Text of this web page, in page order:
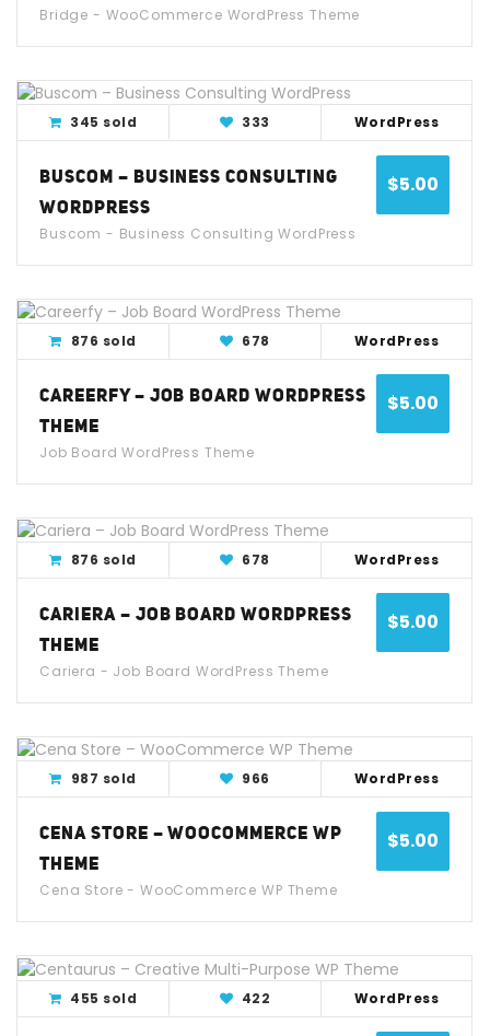
Bridge - WooCommerce WordPress Theme
View Detail Live Demo
345 sold 333 WordPress
$5.00
BUSCOM – BUSINESS CONSULTING
WORDPRESS
Buscom - Business Consulting WordPress
View Detail Live Demo
876 sold 678 WordPress
$5.00
CAREERFY – JOB BOARD WORDPRESS
THEME
Job Board WordPress Theme
View Detail Live Demo
876 sold 678 WordPress
$5.00
CARIERA – JOB BOARD WORDPRESS
THEME
Cariera - Job Board WordPress Theme
View Detail Live Demo
987 sold 966 WordPress
$5.00
CENA STORE – WOOCOMMERCE WP
THEME
Cena Store - WooCommerce WP Theme
View Detail Live Demo
455 sold 422 WordPress